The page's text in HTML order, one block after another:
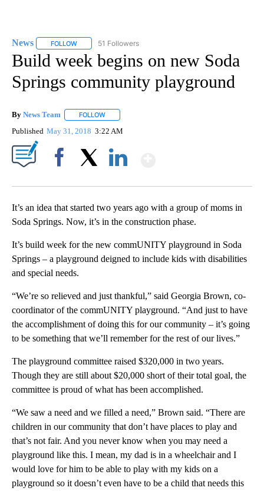
News FOLLOW FOLLOW "NEWS" TO RECEIVE NOTIFICATIONS ABOUT
51 Followers
Build week begins on new Soda
Springs community playground
By News Team FOLLOW
Published May 31, 2018 3:22 AM
It’s an idea that started two years ago with a group of moms in
Soda Springs. Now, it’s in the construction phase.
It’s build week for the new commUNITY playground in Soda
Springs – a playground deigned to include kids with disabilities
and special needs.
“We’re so relieved and just thankful,” said Georgia Brown, co-
coordinator of the commUNITY playground. “And just to have
the accomplishment of doing this for our community – it’s going
to be something that we’ll remember for the rest of our lives.”
The playground committee raised $320,000 in two years.
Though they are still about $20,000 short of their total goal, the
committee is proud of what has been accomplished.
“We saw a need and we filled a need,” Brown said. “There are
children in our community that don’t have places to play and
that’s not fair. And you never know when you may need a
playground like this. I mean, my dad is in a wheelchair and I
would love for him to be able to play with my kids on a
playground so it doesn’t even have to be a child that needs this